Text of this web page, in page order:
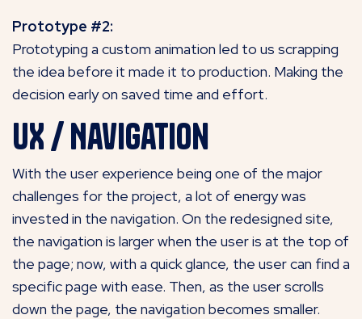
Prototype #2:
Prototyping a custom animation led to us scrapping
the idea before it made it to production. Making the
decision early on saved time and effort.
UX / Navigation
With the user experience being one of the major
challenges for the project, a lot of energy was
invested in the navigation. On the redesigned site,
the navigation is larger when the user is at the top of
the page; now, with a quick glance, the user can find a
specific page with ease. Then, as the user scrolls
down the page, the navigation becomes smaller.